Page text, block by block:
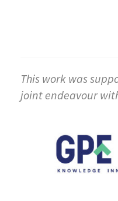
This work was
joint endeavour